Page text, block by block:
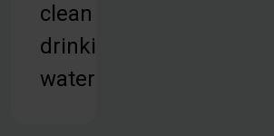
clean
drinking
water.